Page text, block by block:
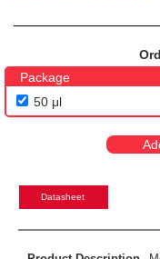
Package
50 μl
Datasheet